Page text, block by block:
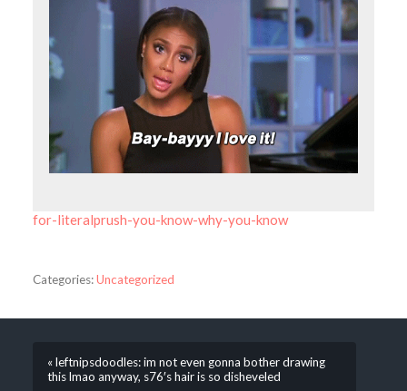
for-literalprush-you-know-why-you-know
Categories:Uncategorized
« leftnipsdoodles: im not even gonna bother drawing
this lmao anyway, s76′s hair is so disheveled